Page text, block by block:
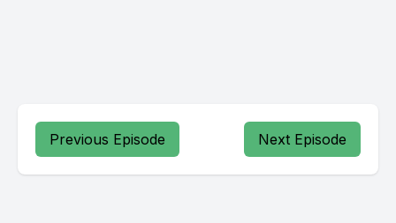
Previous Episode Next Episode